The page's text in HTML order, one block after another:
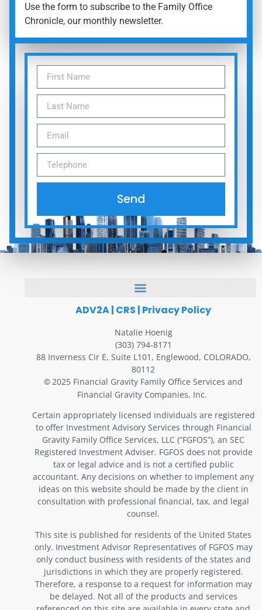
Use the form to subscribe to the Family Office
Chronicle, our monthly newsletter.
Send
ADV2A| CRS | Privacy Policy
Natalie Hoenig
(303) 794-8171
88 Inverness Cir E, Suite L101, Englewood, COLORADO,
80112
©2025 Financial Gravity Family Office Services and
Financial Gravity Companies, Inc.
Certain appropriately licensed individuals are registered
to offer Investment Advisory Services through Financial
Gravity Family Office Services, LLC (“FGFOS”), an SEC
Registered Investment Adviser. FGFOS does not provide
tax or legal advice and is not a certified public
accountant. Any decisions on whether to implement any
ideas on this website should be made by the client in
consultation with professional financial, tax, and legal
counsel.
This site is published for residents of the United States
only. Investment Advisor Representatives of FGFOS may
only conduct business with residents of the states and
jurisdictions in which they are properly registered.
Therefore, a response to a request for information may
be delayed. Not all of the products and services